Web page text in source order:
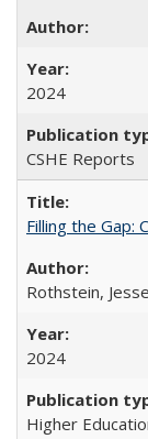
2024
CSHE Reports
Filling the Gap:
Rothstein,
2024
Higher